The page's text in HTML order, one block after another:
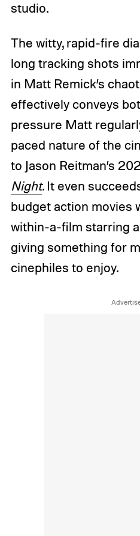
studio.
The witty, rapid-fire
long tracking shots
in Matt Remick’s
effectively conveys
pressure Matt
paced nature of the
to Jason Reitman’s
Night. It even
budget action movies
within-a-film starring
giving something for
cinephiles to enjoy.